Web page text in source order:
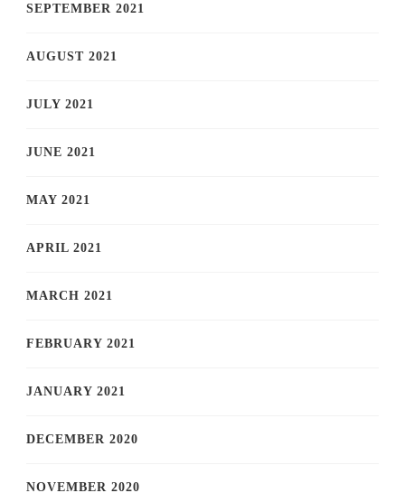
SEPTEMBER 2021
AUGUST 2021
JULY 2021
JUNE 2021
MAY 2021
APRIL 2021
MARCH 2021
FEBRUARY 2021
JANUARY 2021
DECEMBER 2020
NOVEMBER 2020